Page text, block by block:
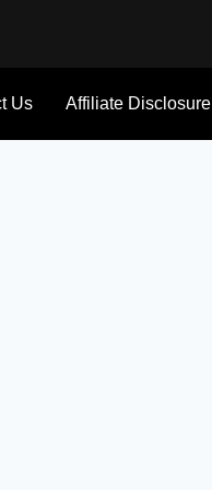
Us Affiliate Disclosure